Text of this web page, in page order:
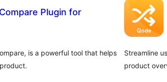
Plugin for
is a powerful tool that helps
Streamline
product